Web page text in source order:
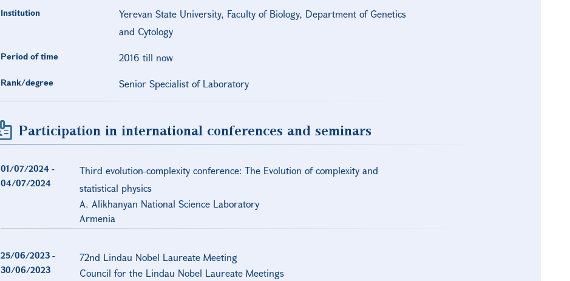
Institution
Yerevan State University, Faculty of Biology, Department of Genetics
and Cytology
Period of time 2016 till now
Rank/degree Senior Specialist of Laboratory
Participation in international conferences and seminars
01/07/2024 -
04/07/2024
Third evolution-complexity conference: The Evolution of complexity and
statistical physics
A. Alikhanyan National Science Laboratory
Armenia
25/06/2023 -
30/06/2023
72nd Lindau Nobel Laureate Meeting
Council for the Lindau Nobel Laureate Meetings